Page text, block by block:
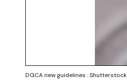
DGCA new guidelines : Shutterstock